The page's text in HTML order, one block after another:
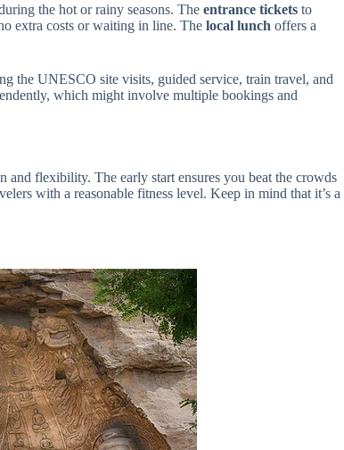
the hot or rainy seasons. The entrance tickets to
extra costs or waiting in line. The local lunch offers a
the UNESCO site visits, guided service, train travel, and
which might involve multiple bookings and
flexibility. The early start ensures you beat the crowds
with a reasonable fitness level. Keep in mind that it’s a